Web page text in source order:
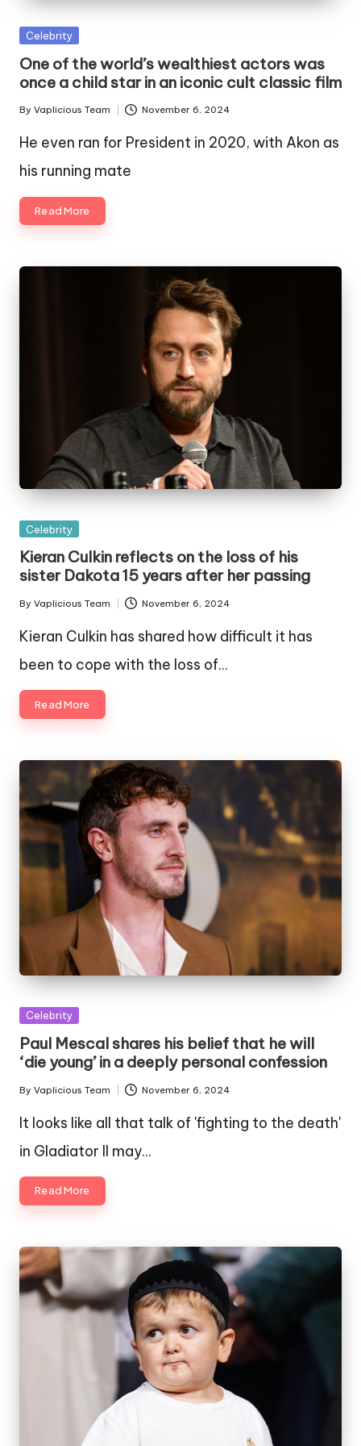
Posted
in
Celebrity
One of the world’s wealthiest actors was
once a child star in an iconic cult classic film
Posted
By Vaplicious Team November 6, 2024
He even ran for President in 2020, with Akon as
his running mate
Read More
Posted
in
Celebrity
Kieran Culkin reflects on the loss of his
sister Dakota 15 years after her passing
Posted
By Vaplicious Team November 6, 2024
Kieran Culkin has shared how difficult it has
been to cope with the loss of…
Read More
Posted
in
Celebrity
Paul Mescal shares his belief that he will
‘die young’ in a deeply personal confession
Posted
By Vaplicious Team November 6, 2024
It looks like all that talk of 'fighting to the death'
in Gladiator II may…
Read More